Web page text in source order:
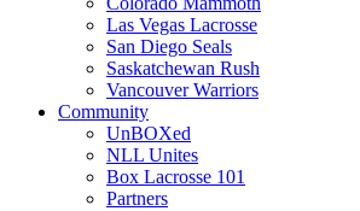
Las Vegas Lacrosse
San Diego Seals
Saskatchewan Rush
Vancouver Warriors
Community
UnBOXed
NLL Unites
Box Lacrosse 101
Partners